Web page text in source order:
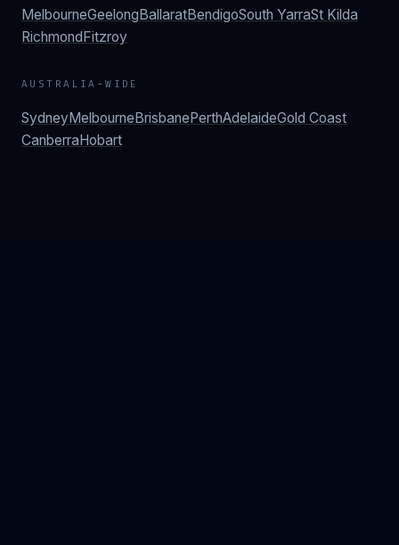
MelbourneGeelongBallaratBendigoSouth YarraSt Kilda
RichmondFitzroy
AUSTRALIA-WIDE
SydneyMelbourneBrisbanePerthAdelaideGold Coast
CanberraHobart